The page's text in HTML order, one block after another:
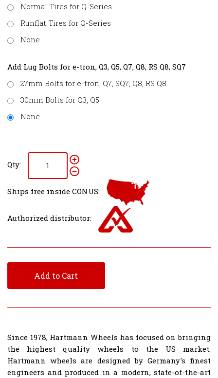
Normal Tires for Q-Series
Runflat Tires for Q-Series
None
Add Lug Bolts for e-tron, Q3, Q5, Q7, Q8, RS Q8, SQ7
27mm Bolts for e-tron, Q7, SQ7, Q8, RS Q8
30mm Bolts for Q3, Q5
None
Qty:
Ships free inside CONUS:
Authorized distributor:
Add to Cart
Since 1978, Hartmann Wheels has focused on bringing
the highest quality wheels to the US market.
Hartmann wheels are designed by Germany's finest
engineers and produced in a modern, state-of-the-art